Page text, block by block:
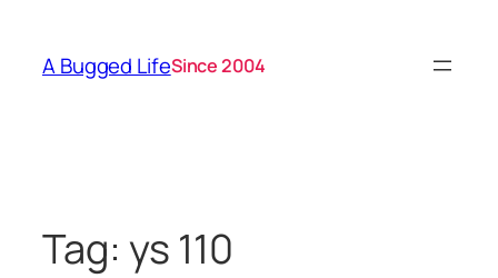
content
A Bugged LifeSince 2004
Tag: ys 110